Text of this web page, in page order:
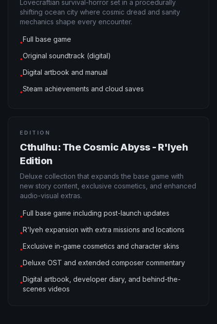
Lovecraftian survival-horror set in a procedurally
shifting ocean city where cosmic dread and sanity
mechanics shape every encounter.
●Full base game
●Original soundtrack (digital)
●Digital artbook and manual
●Steam achievements and cloud saves
EDITION
Cthulhu: The Cosmic Abyss - R'lyeh
Edition
Deluxe collection that expands the base game with
new story content, exclusive cosmetics, and enhanced
audio-visual extras.
●Full base game including post-launch updates
●R'lyeh expansion with extra missions and locations
●Exclusive in-game cosmetics and character skins
●Deluxe OST and extended composer commentary
●Digital artbook, developer diary, and behind-the-
scenes videos